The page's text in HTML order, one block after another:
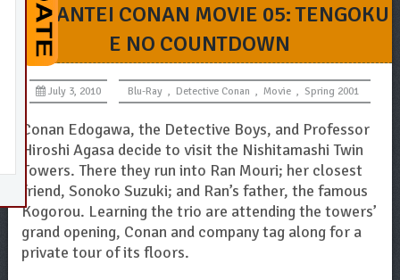
MEITANTEI CONAN MOVIE 05: TENGOKU
E NO COUNTDOWN
July 3, 2010 Blu-Ray , Detective Conan , Movie , Spring 2001
Conan Edogawa, the Detective Boys, and Professor
Hiroshi Agasa decide to visit the Nishitamashi Twin
Towers. There they run into Ran Mouri; her closest
friend, Sonoko Suzuki; and Ran’s father, the famous
Kogorou. Learning the trio are attending the towers’
grand opening, Conan and company tag along for a
private tour of its floors.